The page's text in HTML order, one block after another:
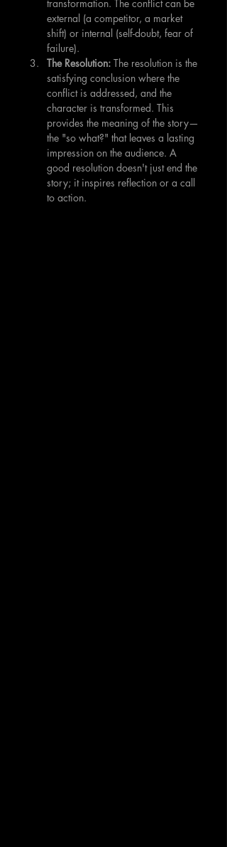
transformation. The conflict can be
external (a competitor, a market
shift) or internal (self-doubt, fear of
failure).
The Resolution: The resolution is the
satisfying conclusion where the
conflict is addressed, and the
character is transformed. This
provides the meaning of the story—
the "so what?" that leaves a lasting
impression on the audience. A
good resolution doesn't just end the
story; it inspires reflection or a call
to action.